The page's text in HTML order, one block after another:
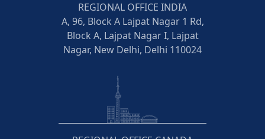
REGIONAL OFFICE INDIA
A, 96, Block A Lajpat Nagar 1 Rd,
Block A, Lajpat Nagar I, Lajpat
Nagar, New Delhi, Delhi 110024